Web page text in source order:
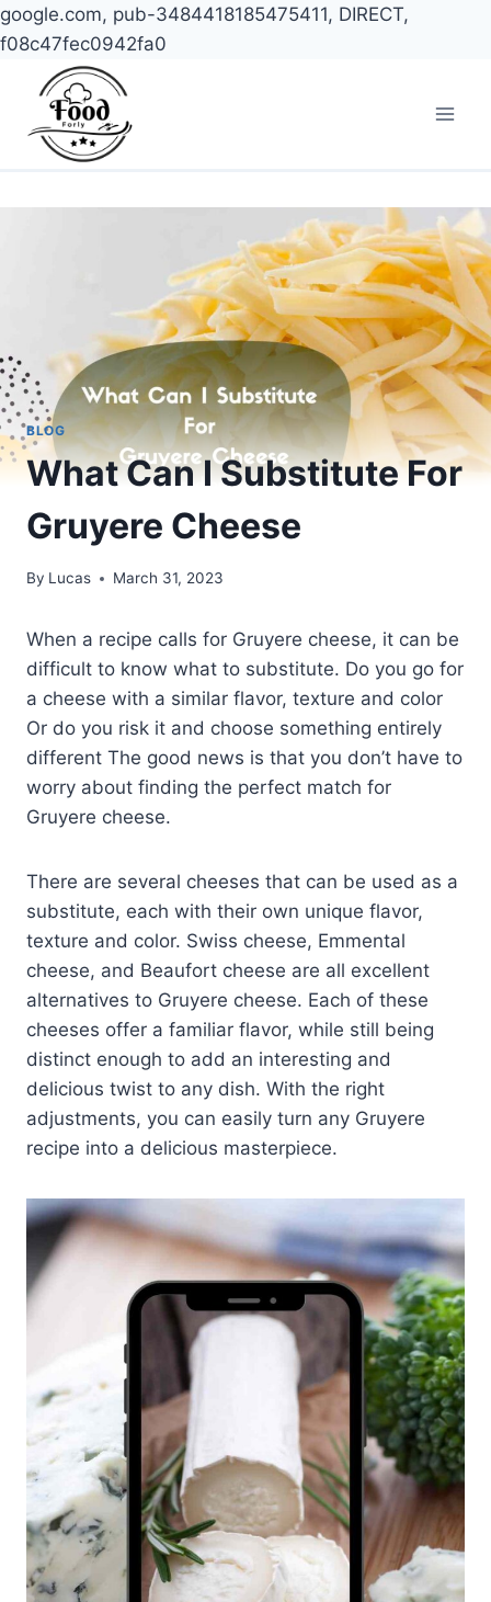
google.com, pub-3484418185475411, DIRECT,
f08c47fec0942fa0
content
BLOG
What Can I Substitute For
Gruyere Cheese
By Lucas March 31, 2023
When a recipe calls for Gruyere cheese, it can be
difficult to know what to substitute. Do you go for
a cheese with a similar flavor, texture and color
Or do you risk it and choose something entirely
different The good news is that you don’t have to
worry about finding the perfect match for
Gruyere cheese.
There are several cheeses that can be used as a
substitute, each with their own unique flavor,
texture and color. Swiss cheese, Emmental
cheese, and Beaufort cheese are all excellent
alternatives to Gruyere cheese. Each of these
cheeses offer a familiar flavor, while still being
distinct enough to add an interesting and
delicious twist to any dish. With the right
adjustments, you can easily turn any Gruyere
recipe into a delicious masterpiece.